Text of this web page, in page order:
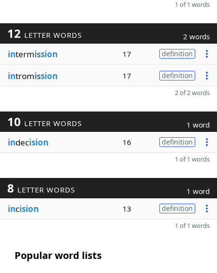
1 of 1 words
12 LETTER WORDS 2 words
intermission 17 definition
intromission 17 definition
2 of 2 words
10 LETTER WORDS 1 word
indecision 16 definition
1 of 1 words
8 LETTER WORDS 1 word
incision 13 definition
1 of 1 words
Popular word lists